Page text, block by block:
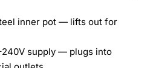
inner pot — lifts out for
supply — plugs into